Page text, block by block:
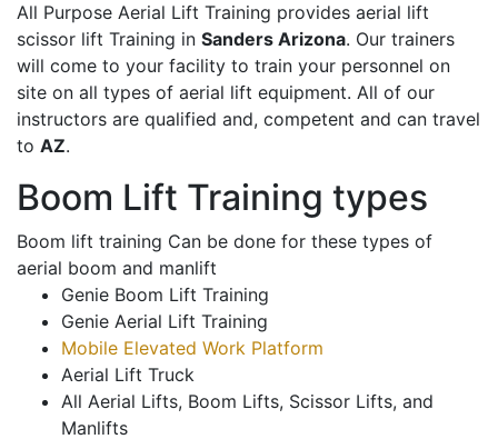
All Purpose Aerial Lift Training provides aerial lift
scissor lift Training in Sanders Arizona. Our trainers
will come to your facility to train your personnel on
site on all types of aerial lift equipment. All of our
instructors are qualified and, competent and can travel
to AZ.
Boom Lift Training types
Boom lift training Can be done for these types of
aerial boom and manlift
Genie Boom Lift Training
Genie Aerial Lift Training
Mobile Elevated Work Platform
Aerial Lift Truck
All Aerial Lifts, Boom Lifts, Scissor Lifts, and
Manlifts